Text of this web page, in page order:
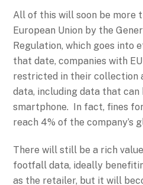
All of this will soon be more
European Union by the
Regulation, which goes into
that date, companies with
restricted in their collection
data, including data that can
smartphone. In fact, fines
reach 4% of the company’s
There will still be a rich
footfall data, ideally
as the retailer, but it will